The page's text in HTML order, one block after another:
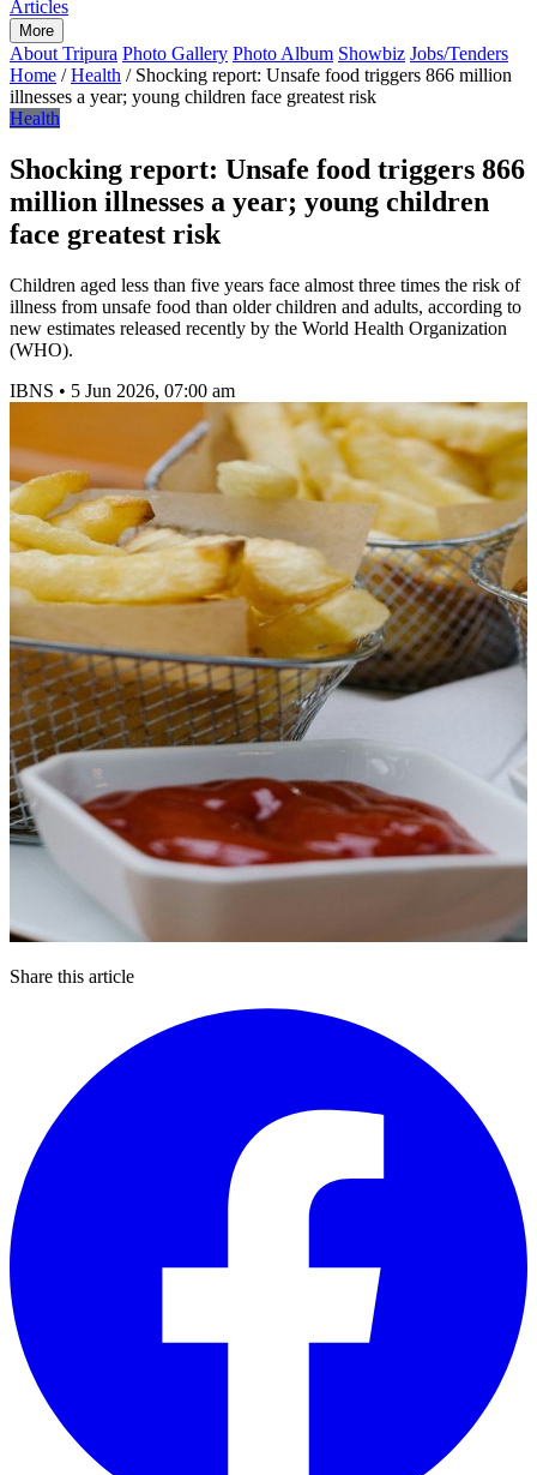
Articles
More
About Tripura Photo Gallery Photo Album Showbiz Jobs/Tenders
Home / Health / Shocking report: Unsafe food triggers 866 million
illnesses a year; young children face greatest risk
Health
Shocking report: Unsafe food triggers 866
million illnesses a year; young children
face greatest risk
Children aged less than five years face almost three times the risk of
illness from unsafe food than older children and adults, according to
new estimates released recently by the World Health Organization
(WHO).
IBNS • 5 Jun 2026, 07:00 am
Share this article